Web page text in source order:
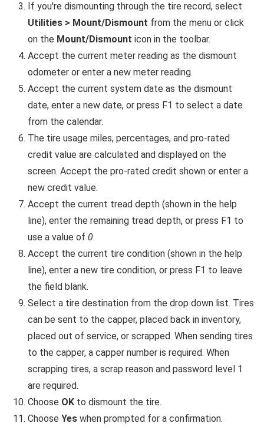
If you're dismounting through the tire record, select
Utilities > Mount/Dismount from the menu or click
on the Mount/Dismount icon in the toolbar.
Accept the current meter reading as the dismount
odometer or enter a new meter reading.
Accept the current system date as the dismount
date, enter a new date, or press F1 to select a date
from the calendar.
The tire usage miles, percentages, and pro-rated
credit value are calculated and displayed on the
screen. Accept the pro-rated credit shown or enter a
new credit value.
Accept the current tread depth (shown in the help
line), enter the remaining tread depth, or press F1 to
use a value of 0.
Accept the current tire condition (shown in the help
line), enter a new tire condition, or press F1 to leave
the field blank.
Select a tire destination from the drop down list. Tires
can be sent to the capper, placed back in inventory,
placed out of service, or scrapped. When sending tires
to the capper, a capper number is required. When
scrapping tires, a scrap reason and password level 1
are required.
Choose OK to dismount the tire.
Choose Yes when prompted for a confirmation.